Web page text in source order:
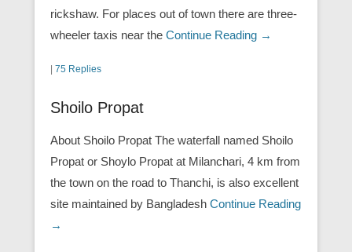
rickshaw. For places out of town there are three-
wheeler taxis near the Continue Reading →
| 75 Replies
Shoilo Propat
About Shoilo Propat The waterfall named Shoilo
Propat or Shoylo Propat at Milanchari, 4 km from
the town on the road to Thanchi, is also excellent
site maintained by Bangladesh Continue Reading
→